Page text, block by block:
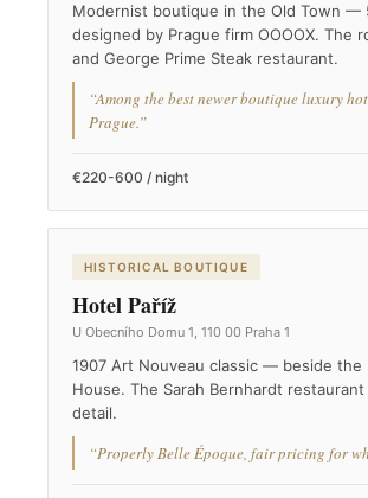
Modernist boutique in the Old Town —
designed by Prague firm OOOOX. The
and George Prime Steak restaurant.
“Among the best newer boutique luxury
Prague.”
€220-600 / night
HISTORICAL BOUTIQUE
Hotel Paříž
U Obecního Domu 1, 110 00 Praha 1
1907 Art Nouveau classic — beside the
House. The Sarah Bernhardt
detail.
“Properly Belle Époque, fair pricing for